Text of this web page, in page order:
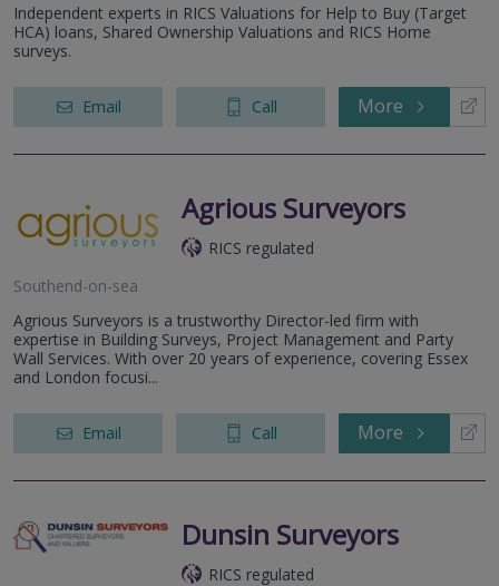
Independent experts in RICS Valuations for Help to Buy (Target
HCA) loans, Shared Ownership Valuations and RICS Home
surveys.
Email Call More
Agrious Surveyors
RICS regulated
Southend-on-sea
Agrious Surveyors is a trustworthy Director-led firm with
expertise in Building Surveys, Project Management and Party
Wall Services. With over 20 years of experience, covering Essex
and London focusi...
Email Call More
Dunsin Surveyors
RICS regulated